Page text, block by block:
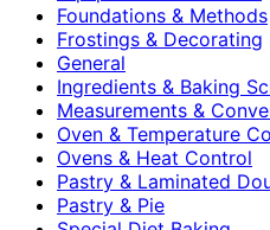
Foundations & Methods
Frostings & Decorating
General
Ingredients & Baking
Measurements &
Oven & Temperature
Ovens & Heat Control
Pastry & Laminated
Pastry & Pie